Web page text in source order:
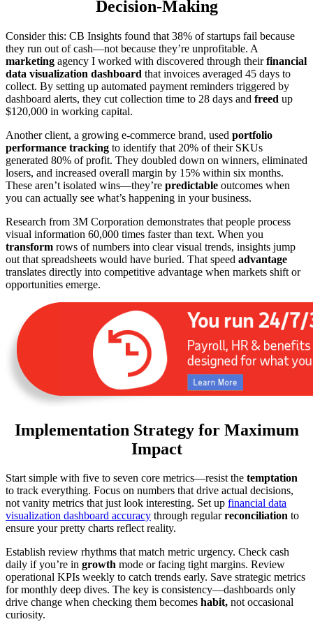
Decision-Making
Consider this: CB Insights found that 38% of startups fail because
they run out of cash—not because they’re unprofitable. A
marketing agency I worked with discovered through theirfinancial
data visualization dashboard that invoices averaged 45 days to
collect. By setting up automated payment reminders triggered by
dashboard alerts, they cut collection time to 28 days and freed up
$120,000 in working capital.
Another client, a growing e-commerce brand, used portfolio
performance tracking to identify that 20% of their SKUs
generated 80% of profit. They doubled down on winners, eliminated
losers, and increased overall margin by 15% within six months.
These aren’t isolated wins—they’re predictable outcomes when
you can actually see what’s happening in your business.
Research from 3M Corporation demonstrates that people process
visual information 60,000 times faster than text. When you
transform rows of numbers into clear visual trends, insights jump
out that spreadsheets would have buried. That speed advantage
translates directly into competitive advantage when markets shift or
opportunities emerge.
Implementation Strategy for Maximum
Impact
Start simple with five to seven core metrics—resist the temptation
to track everything. Focus on numbers that drive actual decisions,
not vanity metrics that just look interesting. Set up financial data
visualization dashboard accuracy through regularreconciliation to
ensure your pretty charts reflect reality.
Establish review rhythms that match metric urgency. Check cash
daily if you’re in growth mode or facing tight margins. Review
operational KPIs weekly to catch trends early. Save strategic metrics
for monthly deep dives. The key is consistency—dashboards only
drive change when checking them becomes habit, not occasional
curiosity.